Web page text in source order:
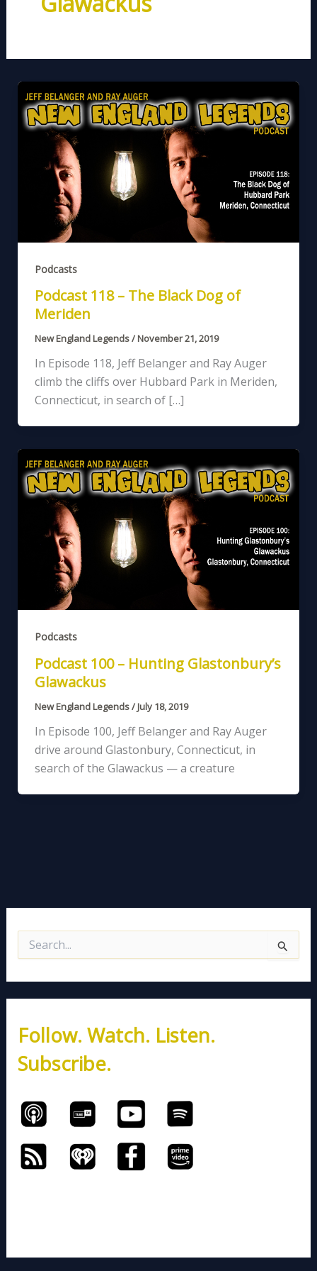
Podcasts
Podcast 118 – The Black Dog of
Meriden
New England Legends/November 21, 2019
In Episode 118, Jeff Belanger and Ray Auger
climb the cliffs over Hubbard Park in Meriden,
Connecticut, in search of […]
Podcasts
Podcast 100 – Hunting Glastonbury’s
Glawackus
New England Legends/July 18, 2019
In Episode 100, Jeff Belanger and Ray Auger
drive around Glastonbury, Connecticut, in
search of the Glawackus — a creature
e
c
f
o
r
:
Follow. Watch. Listen.
Subscribe.